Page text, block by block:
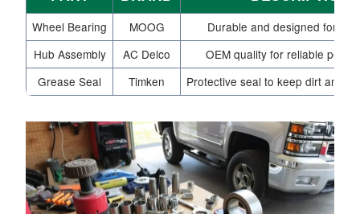
Wheel Bearing MOOG
Durable and designed for
Hub Assembly
AC Delco
OEM quality for reliable
Grease Seal
Timken Protective seal to keep dirt and